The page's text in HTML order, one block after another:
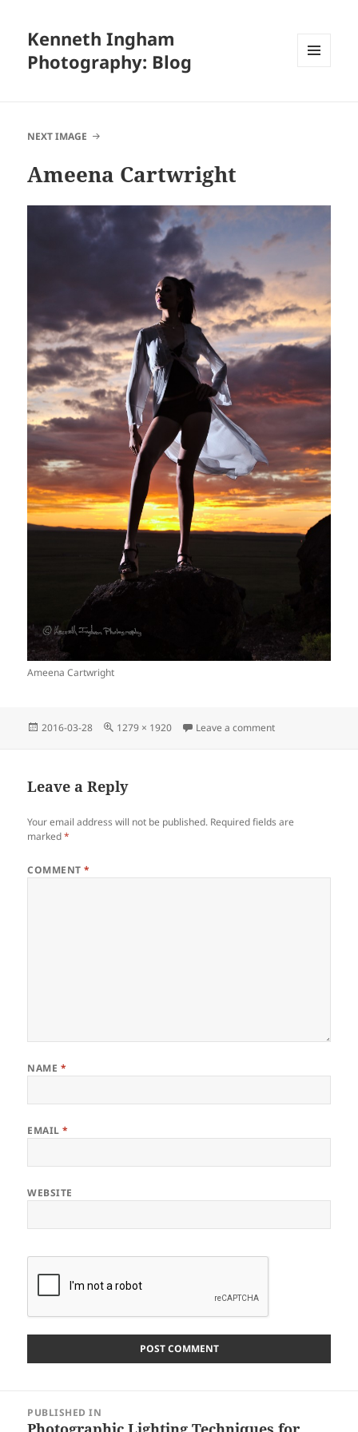
Kenneth Ingham
Photography: Blog
NEXT IMAGE
Ameena Cartwright
Ameena Cartwright
Posted
2016-03-28
Full
1279 × 1920 Leave a commenton Ameena
Leave a Reply
Your email address will not be published. Required fields are
marked*
COMMENT*
NAME *
EMAIL*
WEBSITE
navigation
PUBLISHED IN